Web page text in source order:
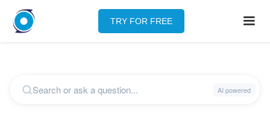
TRY FOR FREE